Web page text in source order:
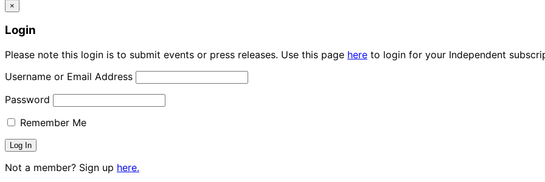
×
Login
Please note this login is to submit events or press releases. Use this page here to login for your Independent
Username or Email Address
Password
Remember Me
Not a member? Sign up here.